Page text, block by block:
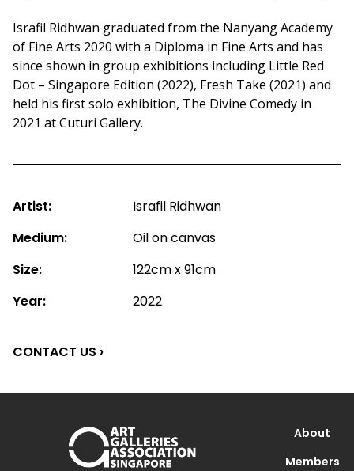
Israfil Ridhwan graduated from the Nanyang Academy
of Fine Arts 2020 with a Diploma in Fine Arts and has
since shown in group exhibitions including Little Red
Dot – Singapore Edition (2022), Fresh Take (2021) and
held his first solo exhibition, The Divine Comedy in
2021 at Cuturi Gallery.
Artist:
Israfil Ridhwan
Medium:
Oil on canvas
Size:
122cm x 91cm
Year:
2022
CONTACT US ›
About
Members